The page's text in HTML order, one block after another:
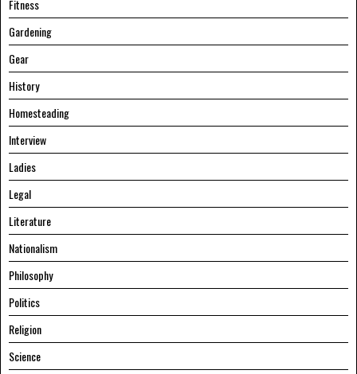
Fitness
Gardening
Gear
History
Homesteading
Interview
Ladies
Legal
Literature
Nationalism
Philosophy
Politics
Religion
Science